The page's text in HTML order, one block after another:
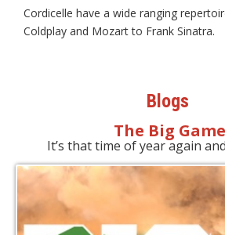
Cordicelle have a wide ranging
Coldplay and Mozart to Frank Sinatra.
Blogs
The Big
It’s that time of year again